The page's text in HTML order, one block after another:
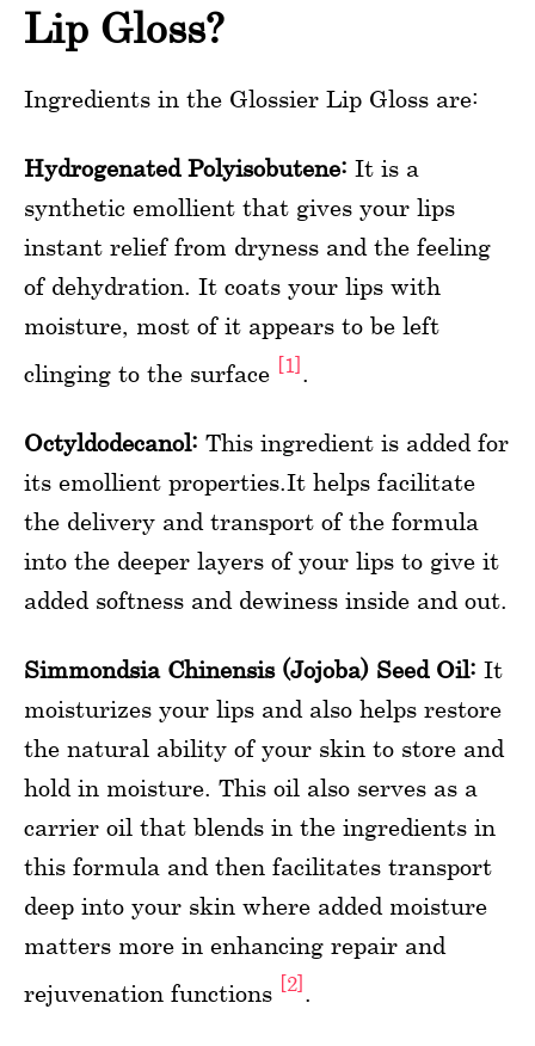
Lip Gloss?
Ingredients in the Glossier Lip Gloss are:
Hydrogenated Polyisobutene: It is a
synthetic emollient that gives your lips
instant relief from dryness and the feeling
of dehydration. It coats your lips with
moisture, most of it appears to be left
clinging to the surface [1].
Octyldodecanol: This ingredient is added for
its emollient properties.It helps facilitate
the delivery and transport of the formula
into the deeper layers of your lips to give it
added softness and dewiness inside and out.
Simmondsia Chinensis (Jojoba) Seed Oil: It
moisturizes your lips and also helps restore
the natural ability of your skin to store and
hold in moisture. This oil also serves as a
carrier oil that blends in the ingredients in
this formula and then facilitates transport
deep into your skin where added moisture
matters more in enhancing repair and
rejuvenation functions [2]